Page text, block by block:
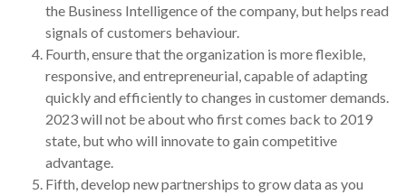
the Business Intelligence of the company, but helps read
signals of customers behaviour.
Fourth, ensure that the organization is more flexible,
responsive, and entrepreneurial, capable of adapting
quickly and efficiently to changes in customer demands.
2023 will not be about who first comes back to 2019
state, but who will innovate to gain competitive
advantage.
Fifth, develop new partnerships to grow data as you